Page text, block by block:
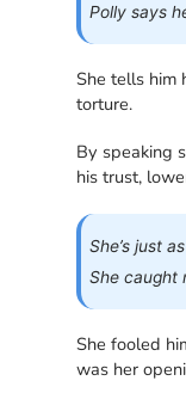
Polly says
She tells him
torture.
By speaking
his trust,
She’s just
She caught
She fooled
was her